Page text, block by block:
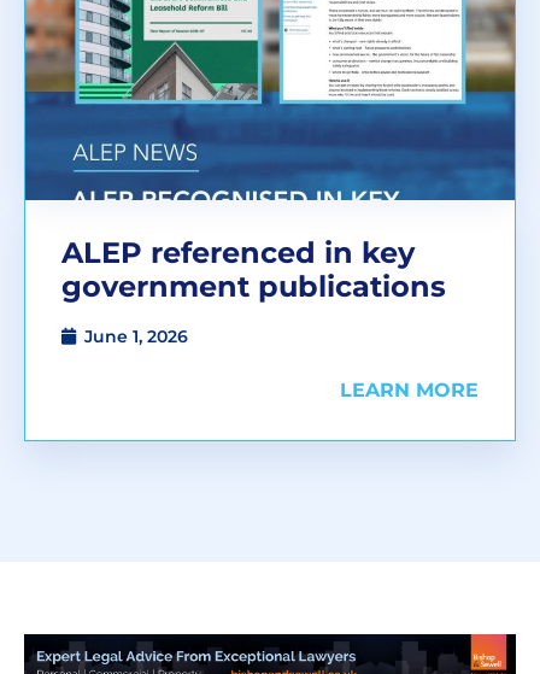
ALEP referenced in key
government publications
June 1, 2026
LEARN MORE